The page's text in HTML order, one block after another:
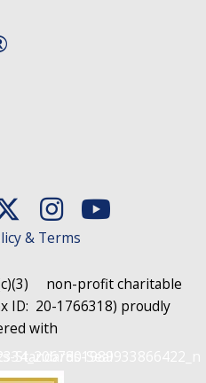
& Terms
non-profit charitable
ID: 20-1766318) proudly
with